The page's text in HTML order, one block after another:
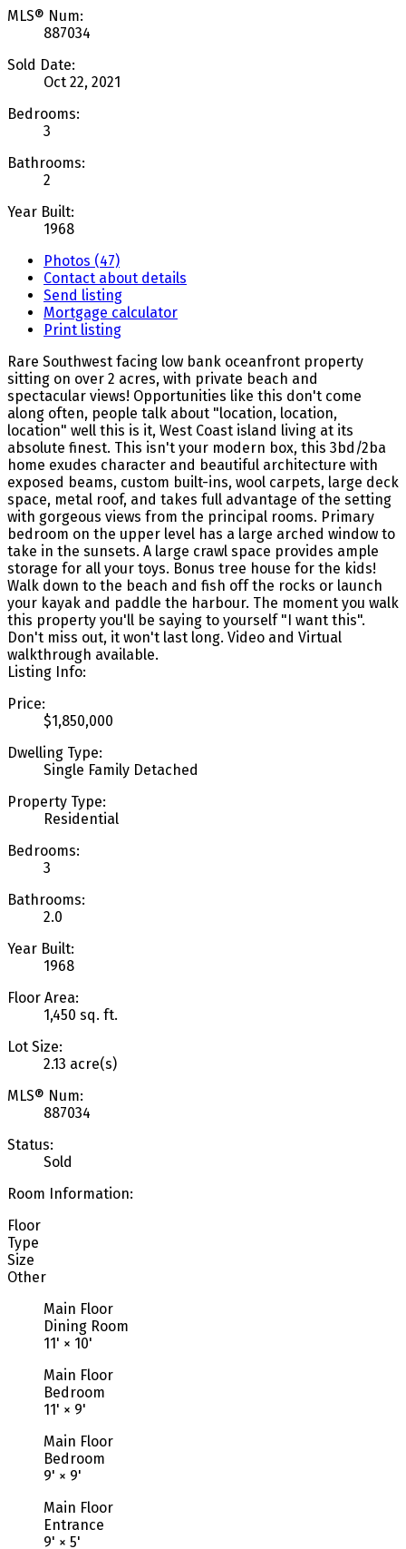
MLS® Num:
887034
Sold Date:
Oct 22, 2021
Bedrooms:
3
Bathrooms:
2
Year Built:
1968
Photos (47)
Contact about details
Send listing
Mortgage calculator
Print listing
Rare Southwest facing low bank oceanfront property
sitting on over 2 acres, with private beach and
spectacular views! Opportunities like this don't come
along often, people talk about "location, location,
location" well this is it, West Coast island living at its
absolute finest. This isn't your modern box, this 3bd/2ba
home exudes character and beautiful architecture with
exposed beams, custom built-ins, wool carpets, large deck
space, metal roof, and takes full advantage of the setting
with gorgeous views from the principal rooms. Primary
bedroom on the upper level has a large arched window to
take in the sunsets. A large crawl space provides ample
storage for all your toys. Bonus tree house for the kids!
Walk down to the beach and fish off the rocks or launch
your kayak and paddle the harbour. The moment you walk
this property you'll be saying to yourself "I want this".
Don't miss out, it won't last long. Video and Virtual
walkthrough available.
Listing Info:
Price:
$1,850,000
Dwelling Type:
Single Family Detached
Property Type:
Residential
Bedrooms:
3
Bathrooms:
2.0
Year Built:
1968
Floor Area:
1,450 sq. ft.
Lot Size:
2.13 acre(s)
MLS® Num:
887034
Status:
Sold
Room Information:
Floor
Type
Size
Other
Main Floor
Dining Room
11' × 10'
Main Floor
Bedroom
11' × 9'
Main Floor
Bedroom
9' × 9'
Main Floor
Entrance
9' × 5'